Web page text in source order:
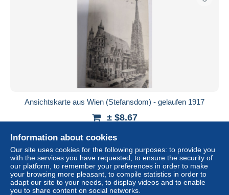
Ansichtskarte aus Wien (Stefansdom) - gelaufen 1917
± $8.67
Status
Information about cookies
Our site uses cookies for the following purposes: to provide you
with the services you have requested, to ensure the security of
our platform, to remember your preferences in order to make
your browsing more pleasant, to compile statistics in order to
adapt our site to your needs, to display videos and to enable
you to share content on social networks.